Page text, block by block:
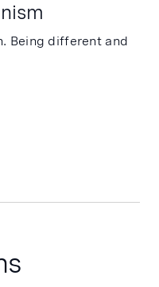
Being different and